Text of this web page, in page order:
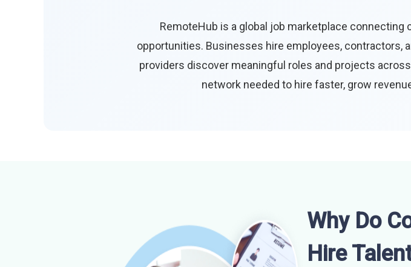
RemoteHub is a global job marketplace
opportunities. Businesses hire employees, contractors,
providers discover meaningful roles and projects
network needed to hire faster, grow
Why Do
Hire